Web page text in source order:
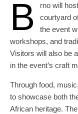
B
rno will
courtyard
the event
workshops, and
Visitors will also be
in the event’s craft
Through food,
to showcase both
African heritage.